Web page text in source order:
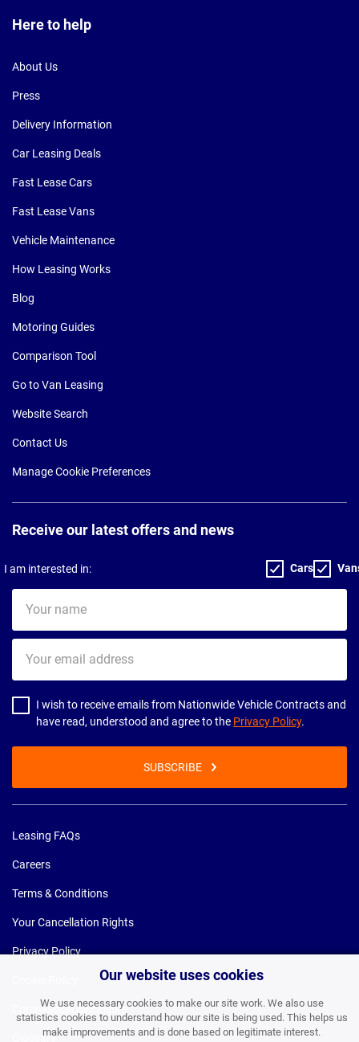
Our website uses cookies
We use necessary cookies to make our site work. We also use
statistics cookies to understand how our site is being used. This helps us
make improvements and is done based on legitimate interest.
Here to help
About Us
Press
Delivery Information
Car Leasing Deals
Fast Lease Cars
Fast Lease Vans
Vehicle Maintenance
How Leasing Works
Blog
Motoring Guides
Comparison Tool
Go to Van Leasing
Website Search
Contact Us
Manage Cookie Preferences
Receive our latest offers and news
I am interested in: Cars
name
email
address
I wish to receive emails from Nationwide Vehicle Contracts and
have read, understood and agree to the Privacy Policy.
SUBSCRIBE
Leasing FAQs
Careers
Terms & Conditions
Your Cancellation Rights
Privacy Policy
Commission Disclosure
Glossary